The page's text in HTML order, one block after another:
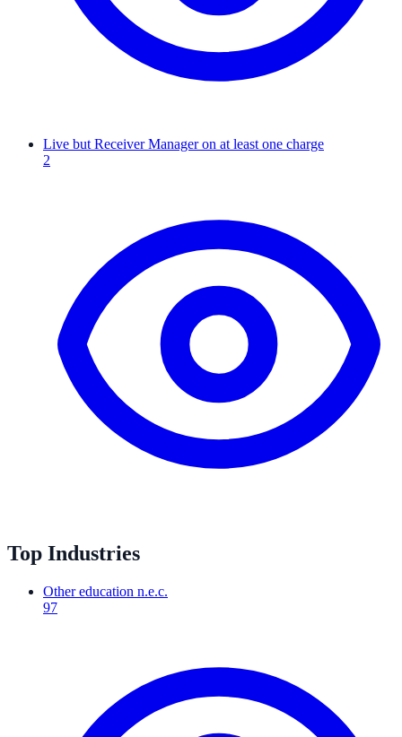
Live but Receiver Manager on at least one charge
2
Top Industries
Other education n.e.c.
97